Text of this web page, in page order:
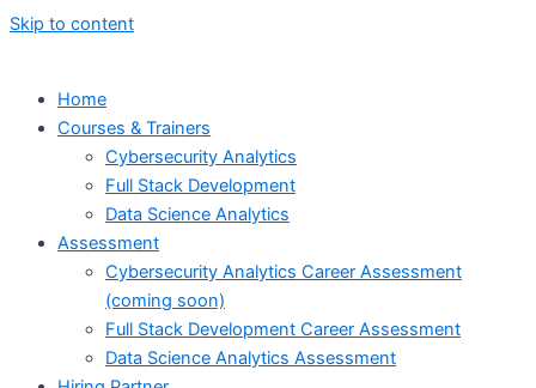
Skip to content
Home
Courses & Trainers
Cybersecurity Analytics
Full Stack Development
Data Science Analytics
Assessment
Cybersecurity Analytics Career Assessment
(coming soon)
Full Stack Development Career Assessment
Data Science Analytics Assessment